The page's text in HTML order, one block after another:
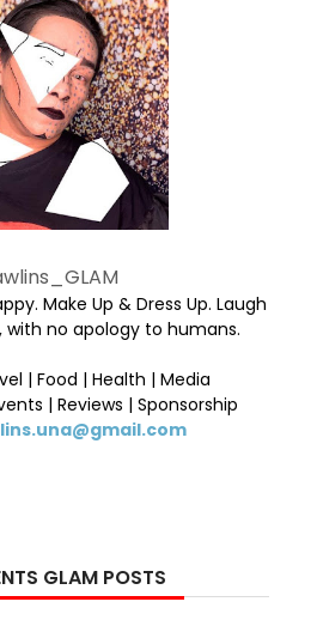
Make Up & Dress Up. Laugh
with no apology to humans.
| Food | Health | Media
| Reviews | Sponsorship
GLAM POSTS